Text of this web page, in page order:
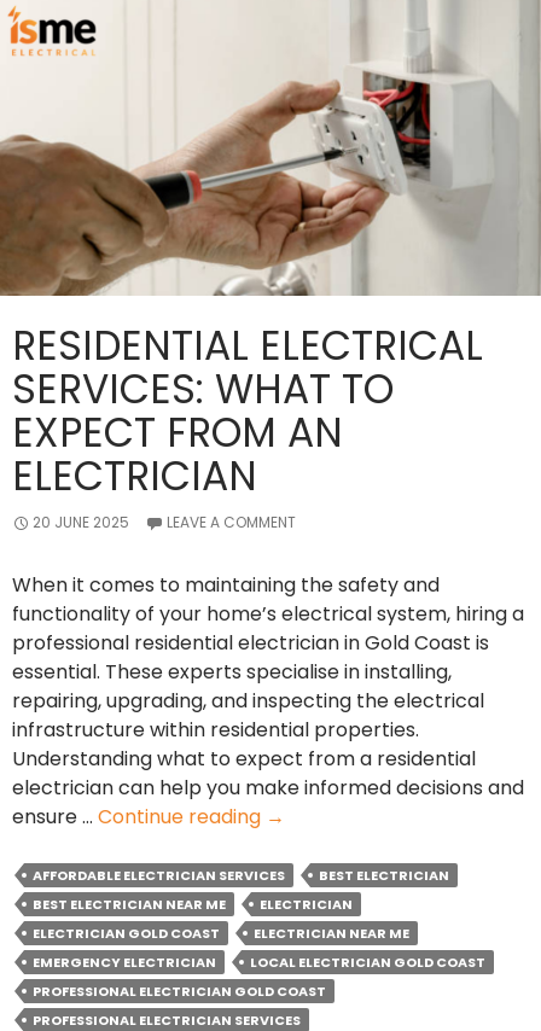
Efficient?
RESIDENTIAL ELECTRICAL
SERVICES: WHAT TO
EXPECT FROM AN
ELECTRICIAN
20 JUNE 2025 LEAVE A COMMENT
When it comes to maintaining the safety and
functionality of your home’s electrical system, hiring a
professional residential electrician in Gold Coast is
essential. These experts specialise in installing,
repairing, upgrading, and inspecting the electrical
infrastructure within residential properties.
Understanding what to expect from a residential
electrician can help you make informed decisions and
ensure … Continue reading Residential
Services:
What
to
Expect
from
an
→
AFFORDABLE ELECTRICIAN SERVICES
BEST ELECTRICIAN
BEST ELECTRICIAN NEAR ME
ELECTRICIAN
ELECTRICIAN GOLD COAST
ELECTRICIAN NEAR ME
EMERGENCY ELECTRICIAN
LOCAL ELECTRICIAN GOLD COAST
PROFESSIONAL ELECTRICIAN GOLD COAST
PROFESSIONAL ELECTRICIAN SERVICES